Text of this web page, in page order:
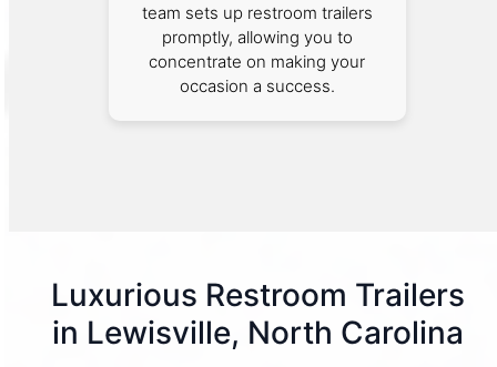
team sets up restroom trailers
promptly, allowing you to
concentrate on making your
occasion a success.
Luxurious Restroom Trailers
in Lewisville, North Carolina